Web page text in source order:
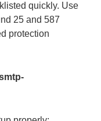
quickly. Use
25 and 587
protection